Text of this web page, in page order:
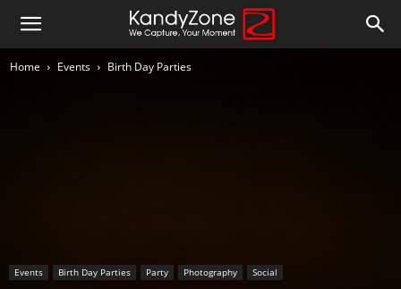
Home Events Birth Day Parties
Events Birth Day Parties Party Photography Social